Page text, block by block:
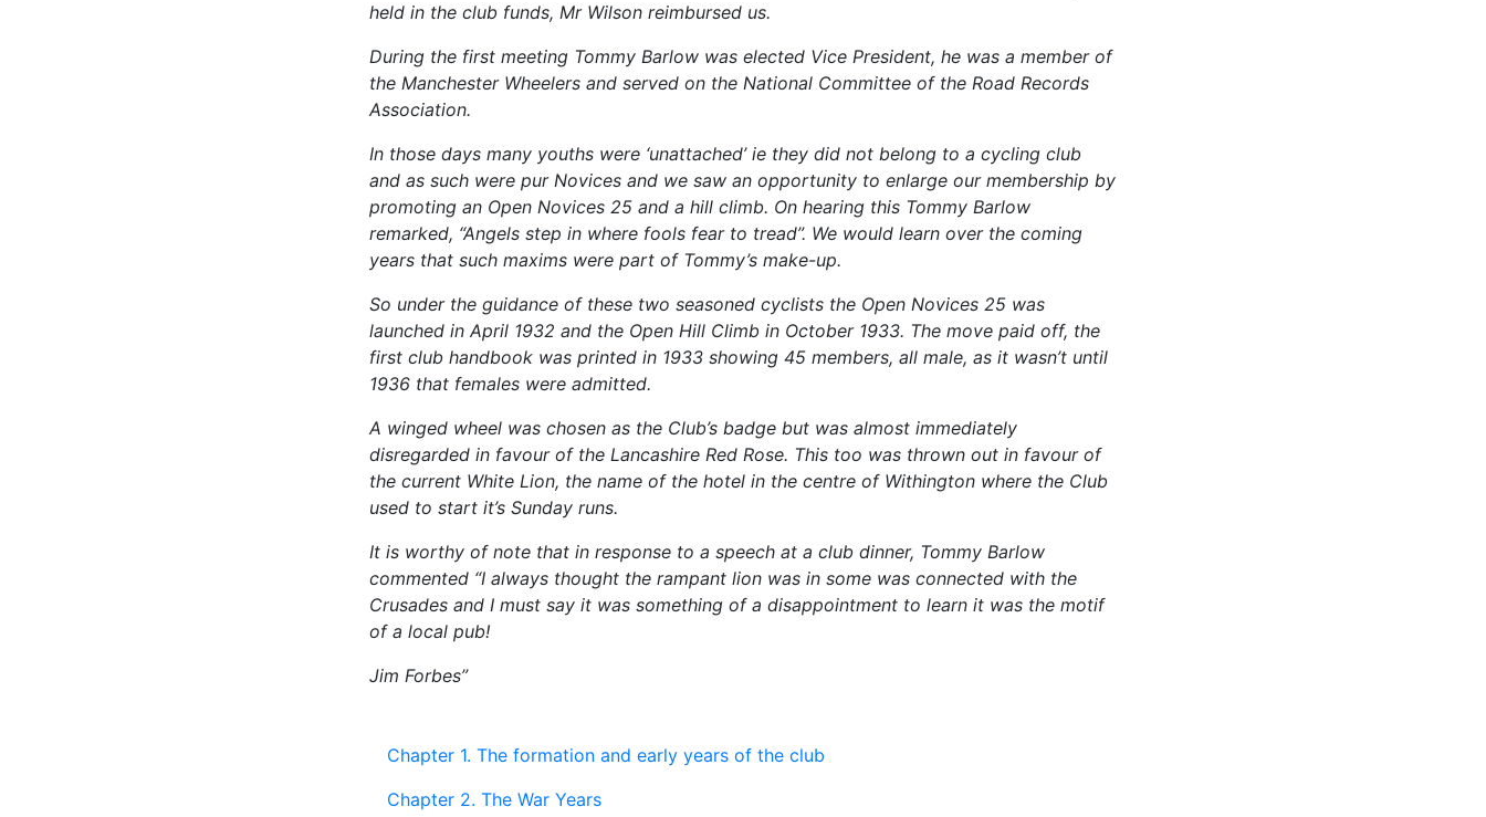
held in the club funds, Mr Wilson reimbursed us.
During the first meeting Tommy Barlow was elected Vice President, he was a member of
the Manchester Wheelers and served on the National Committee of the Road Records
Association.
In those days many youths were ‘unattached’ ie they did not belong to a cycling club
and as such were pur Novices and we saw an opportunity to enlarge our membership by
promoting an Open Novices 25 and a hill climb. On hearing this Tommy Barlow
remarked, “Angels step in where fools fear to tread”. We would learn over the coming
years that such maxims were part of Tommy’s make-up.
So under the guidance of these two seasoned cyclists the Open Novices 25 was
launched in April 1932 and the Open Hill Climb in October 1933. The move paid off, the
first club handbook was printed in 1933 showing 45 members, all male, as it wasn’t until
1936 that females were admitted.
A winged wheel was chosen as the Club’s badge but was almost immediately
disregarded in favour of the Lancashire Red Rose. This too was thrown out in favour of
the current White Lion, the name of the hotel in the centre of Withington where the Club
used to start it’s Sunday runs.
It is worthy of note that in response to a speech at a club dinner, Tommy Barlow
commented “I always thought the rampant lion was in some was connected with the
Crusades and I must say it was something of a disappointment to learn it was the motif
of a local pub!
Jim Forbes”
Chapter 1. The formation and early years of the club
Chapter 2. The War Years